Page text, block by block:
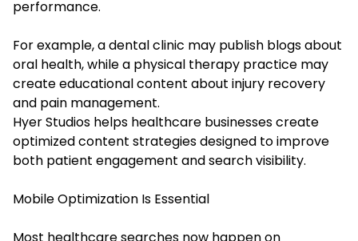
performance.
For example, a dental clinic may publish blogs about
oral health, while a physical therapy practice may
create educational content about injury recovery
and pain management.
Hyer Studios helps healthcare businesses create
optimized content strategies designed to improve
both patient engagement and search visibility.
Mobile Optimization Is Essential